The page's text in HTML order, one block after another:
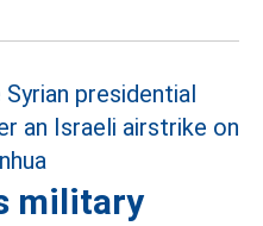
military